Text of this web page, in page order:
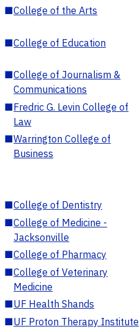
■College of the Arts
■College of Education
■College of Journalism &
Communications
■Fredric G. Levin College of
Law
■Warrington College of
Business
■College of Dentistry
■College of Medicine -
Jacksonville
■College of Pharmacy
■College of Veterinary
Medicine
■UF Health Shands
■UF Proton Therapy Institute